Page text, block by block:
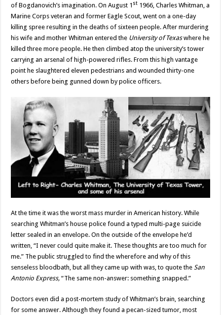
of Bogdanovich’s imagination. On August 1 st 1966, Charles Whitman, a
Marine Corps veteran and former Eagle Scout, went on a one-day
killing spree resulting in the deaths of sixteen people. After murdering
his wife and mother Whitman entered the University of Texaswhere he
killed three more people. He then climbed atop the university’s tower
carrying an arsenal of high-powered rifles. From this high vantage
point he slaughtered eleven pedestrians and wounded thirty-one
others before being gunned down by police officers.
At the time it was the worst mass murder in American history. While
searching Whitman’s house police found a typed multi-page suicide
letter sealed in an envelope. On the outside of the envelope he’d
written, “I never could quite make it. These thoughts are too much for
me.” The public struggled to find the wherefore and why of this
senseless bloodbath, but all they came up with was, to quote the San
Antonio Express, “The same non-answer: something snapped.”
Doctors even did a post-mortem study of Whitman’s brain, searching
for some answer. Although they found a pecan-sized tumor, most